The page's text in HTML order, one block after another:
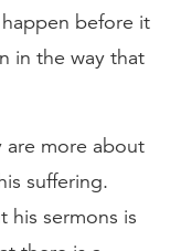
before it
in the way that
are more about
suffering.
his sermons is